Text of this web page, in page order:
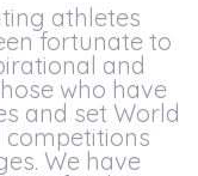
athletes
fortunate to
and
who have
and set World
We have